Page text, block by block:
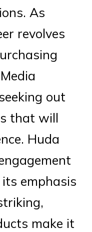
As
revolves
out
that will
Huda
emphasis
make it